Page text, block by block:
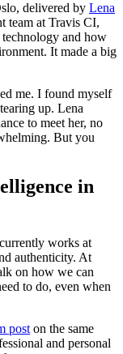
delivered by Lena
team at Travis CI,
and how
It made a big
me. I found myself
up. Lena
to meet her, no
But you
in
works at
authenticity. At
on how we can
to do, even when
post on the same
and personal